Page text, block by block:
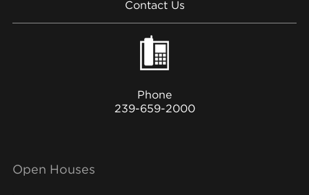
Contact Us
Phone
239-659-2000
Open Houses